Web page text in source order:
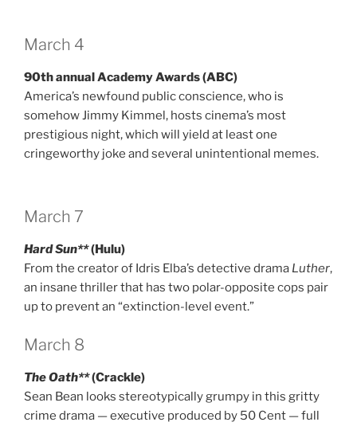
March 4
90th annual Academy Awards (ABC)
America’s newfound public conscience, who is
somehow Jimmy Kimmel, hosts cinema’s most
prestigious night, which will yield at least one
cringeworthy joke and several unintentional memes.
March 7
Hard Sun**(Hulu)
From the creator of Idris Elba’s detective drama Luther,
an insane thriller that has two polar-opposite cops pair
up to prevent an “extinction-level event.”
March 8
The Oath**(Crackle)
Sean Bean looks stereotypically grumpy in this gritty
crime drama — executive produced by 50 Cent — full